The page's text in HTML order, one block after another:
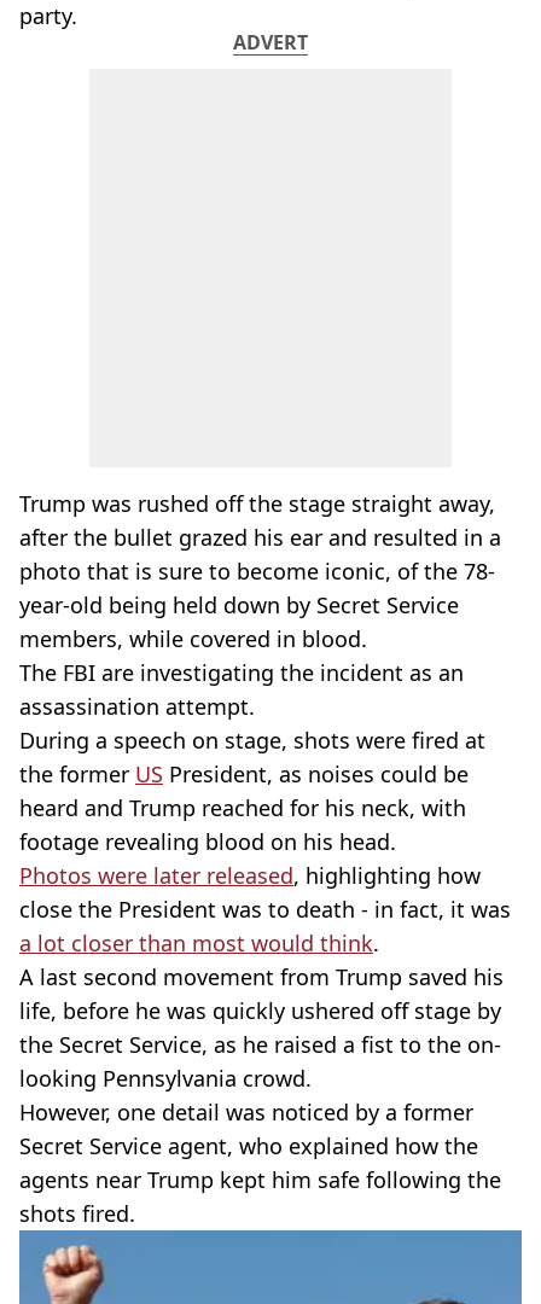
party.
ADVERT
Trump was rushed off the stage straight away,
after the bullet grazed his ear and resulted in a
photo that is sure to become iconic, of the 78-
year-old being held down by Secret Service
members, while covered in blood.
The FBI are investigating the incident as an
assassination attempt.
During a speech on stage, shots were fired at
the former US President, as noises could be
heard and Trump reached for his neck, with
footage revealing blood on his head.
Photos were later released, highlighting how
close the President was to death - in fact, it was
a lot closer than most would think.
A last second movement from Trump saved his
life, before he was quickly ushered off stage by
the Secret Service, as he raised a fist to the on-
looking Pennsylvania crowd.
However, one detail was noticed by a former
Secret Service agent, who explained how the
agents near Trump kept him safe following the
shots fired.